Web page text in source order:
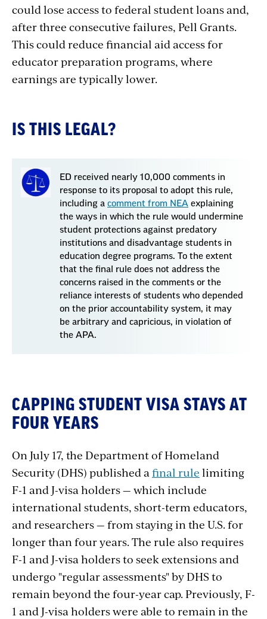
could lose access to federal student loans and,
after three consecutive failures, Pell Grants.
This could reduce financial aid access for
educator preparation programs, where
earnings are typically lower.
IS THIS LEGAL?
ED received nearly 10,000 comments in
response to its proposal to adopt this rule,
including a comment from NEA explaining
the ways in which the rule would undermine
student protections against predatory
institutions and disadvantage students in
education degree programs. To the extent
that the final rule does not address the
concerns raised in the comments or the
reliance interests of students who depended
on the prior accountability system, it may
be arbitrary and capricious, in violation of
the APA.
CAPPING STUDENT VISA STAYS AT
FOUR YEARS
OnJuly 17, the DepartmentofHomeland
Security (DHS) publishedafinal rule limiting
F-1 andJ-visaholders— whichinclude
international students, short-termeducators,
andresearchers— fromstayinginthe U.S. for
longerthanfouryears. The rule also requires
F-1 andJ-visaholdersto seekextensionsand
undergo "regularassessments"byDHSto
remainbeyondthe four-yearcap. Previously, F-
1 andJ-visaholderswere able to remainin the